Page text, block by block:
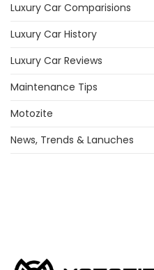
Luxury Car Comparisions
Luxury Car History
Luxury Car Reviews
Maintenance Tips
Motozite
News, Trends & Lanuches